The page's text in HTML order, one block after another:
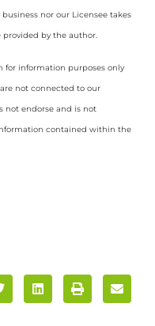
nor our Licensee takes
by the author.
for information purposes only
not connected to our
not endorse and is not
contained within the